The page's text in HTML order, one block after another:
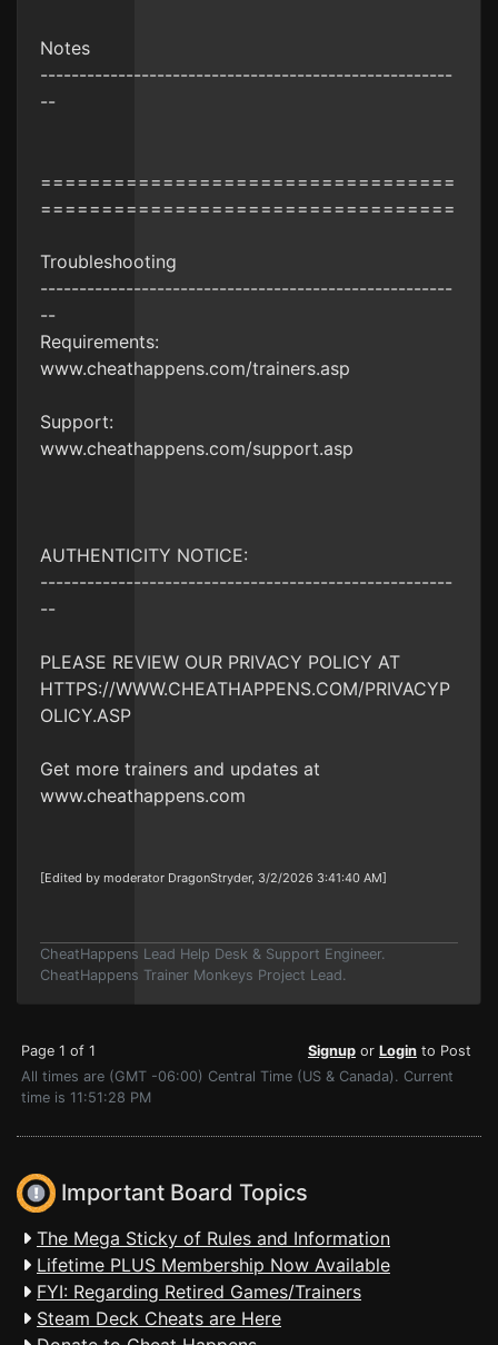
Notes
-----------------------------------------------------
--
==================================
==================================
Troubleshooting
-----------------------------------------------------
--
Requirements:
www.cheathappens.com/trainers.asp
Support:
www.cheathappens.com/support.asp
AUTHENTICITY NOTICE:
-----------------------------------------------------
--
PLEASE REVIEW OUR PRIVACY POLICY AT
HTTPS://WWW.CHEATHAPPENS.COM/PRIVACYP
OLICY.ASP
Get more trainers and updates at
www.cheathappens.com
[Edited by moderator DragonStryder, 3/2/2026 3:41:40 AM]
CheatHappens Lead Help Desk & Support Engineer.
CheatHappens Trainer Monkeys Project Lead.
Page 1 of 1 Signup or Login to Post
All times are (GMT -06:00) Central Time (US & Canada). Current
time is 11:51:28 PM
Important Board Topics
The Mega Sticky of Rules and Information
Lifetime PLUS Membership Now Available
FYI: Regarding Retired Games/Trainers
Steam Deck Cheats are Here